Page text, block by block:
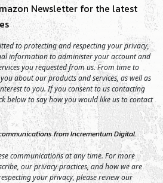
Newsletter for the latest
to protecting and respecting your privacy,
information to administer your account and
you requested from us. From time to
about our products and services, as well as
to you. If you consent to us contacting
below to say how you would like us to contact
from Incrementum Digital.
communications at any time. For more
our privacy practices, and how we are
your privacy, please review our